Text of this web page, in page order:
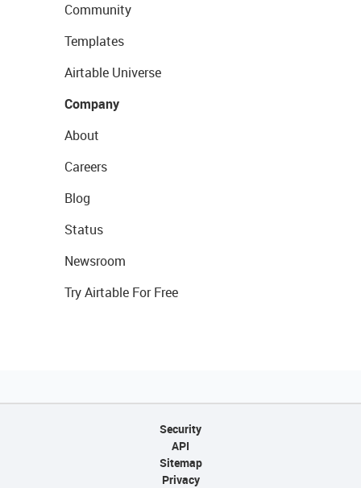
Community
Templates
Airtable Universe
Company
About
Careers
Blog
Status
Newsroom
Try Airtable For Free
Security
API
Sitemap
Privacy